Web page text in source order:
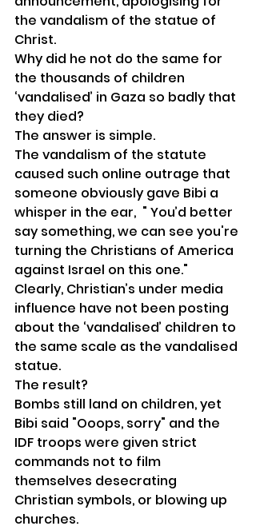
the vandalism of the statue of
Christ.
Why did he not do the same for
the thousands of children
‘vandalised’ in Gaza so badly that
they died?
The answer is simple.
The vandalism of the statute
caused such online outrage that
someone obviously gave Bibi a
whisper in the ear,  " You’d better
say something, we can see you're
turning the Christians of America
against Israel on this one."
Clearly, Christian’s under media
influence have not been posting
about the ‘vandalised’ children to
the same scale as the vandalised
statue.
The result?
Bombs still land on children, yet
Bibi said "Ooops, sorry" and the
IDF troops were given strict
commands not to film
themselves desecrating
Christian symbols, or blowing up
churches.